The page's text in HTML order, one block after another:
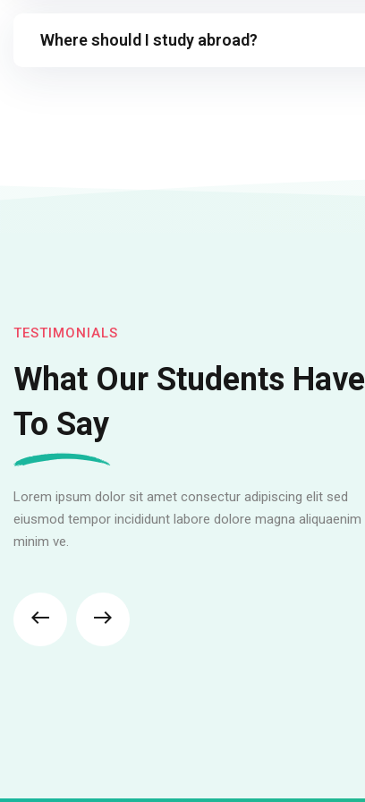
Where should I study abroad?
TESTIMONIALS
What Our Students Have
To Say
Lorem ipsum dolor sit amet consectur adipiscing elit sed
eiusmod tempor incididunt labore dolore magna aliquaenim
minim ve.